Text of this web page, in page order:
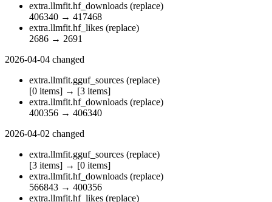
extra.llmfit.hf_downloads (replace)
406340 → 417468
extra.llmfit.hf_likes (replace)
2686 → 2691
2026-04-04 changed
extra.llmfit.gguf_sources (replace)
[0 items] → [3 items]
extra.llmfit.hf_downloads (replace)
400356 → 406340
2026-04-02 changed
extra.llmfit.gguf_sources (replace)
[3 items] → [0 items]
extra.llmfit.hf_downloads (replace)
566843 → 400356
extra.llmfit.hf_likes (replace)